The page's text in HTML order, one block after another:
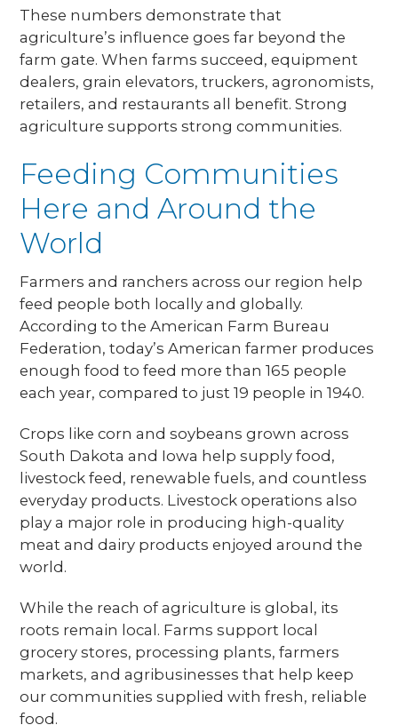
These numbers demonstrate that
agriculture’s influence goes far beyond the
farm gate. When farms succeed, equipment
dealers, grain elevators, truckers, agronomists,
retailers, and restaurants all benefit. Strong
agriculture supports strong communities.
Feeding Communities
Here and Around the
World
Farmers and ranchers across our region help
feed people both locally and globally.
According to the American Farm Bureau
Federation, today’s American farmer produces
enough food to feed more than 165 people
each year, compared to just 19 people in 1940.
Crops like corn and soybeans grown across
South Dakota and Iowa help supply food,
livestock feed, renewable fuels, and countless
everyday products. Livestock operations also
play a major role in producing high-quality
meat and dairy products enjoyed around the
world.
While the reach of agriculture is global, its
roots remain local. Farms support local
grocery stores, processing plants, farmers
markets, and agribusinesses that help keep
our communities supplied with fresh, reliable
food.